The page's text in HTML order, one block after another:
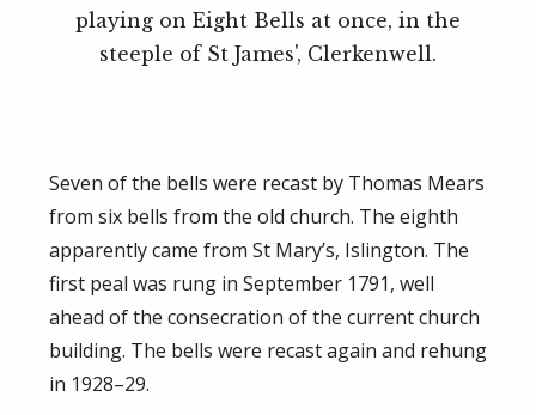
playing on Eight Bells at once, in the
steeple of St James', Clerkenwell.
Seven of the bells were recast by Thomas Mears
from six bells from the old church. The eighth
apparently came from St Mary’s, Islington. The
first peal was rung in September 1791, well
ahead of the consecration of the current church
building. The bells were recast again and rehung
in 1928–29.